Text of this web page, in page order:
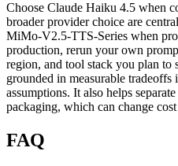
Choose Claude Haiku 4.5 when
broader provider choice are
MiMo-V2.5-TTS-Series when
production, rerun your own
region, and tool stack you plan to
grounded in measurable tradeoffs
assumptions. It also helps
packaging, which can change
FAQ